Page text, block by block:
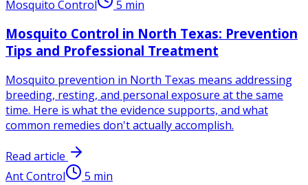
Mosquito Control
5 min
Mosquito Control in North Texas: Prevention
Tips and Professional Treatment
Mosquito prevention in North Texas means addressing
breeding, resting, and personal exposure at the same
time. Here is what the evidence supports, and what
common remedies don't actually accomplish.
Read article
Ant Control
5 min